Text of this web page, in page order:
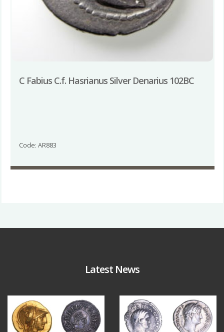
C Fabius C.f. Hasrianus Silver Denarius 102BC
Code: AR883
Latest News
Aug 4
18 0 10 1